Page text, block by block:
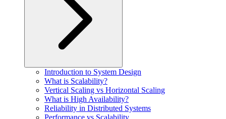
Introduction to System Design
What is Scalability?
Vertical Scaling vs Horizontal Scaling
What is High Availability?
Reliability in Distributed Systems
Performance vs Scalability